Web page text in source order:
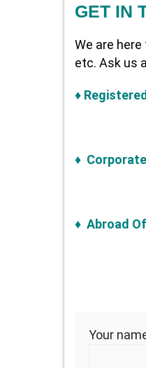
GET IN
We are
etc. Ask us
♦
♦
♦ Abroad
Your